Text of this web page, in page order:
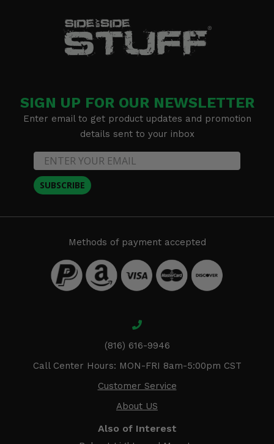
SIGN UP FOR OUR NEWSLETTER
Enter email to get product updates and promotion
details sent to your inbox
SUBSCRIBE
Methods of payment accepted
(816) 616-9946
Call Center Hours: MON-FRI 8am-5:00pm CST
Customer Service
About US
Also of Interest